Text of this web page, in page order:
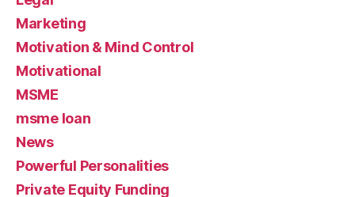
Marketing
Motivation & Mind Control
Motivational
MSME
msme loan
News
Powerful Personalities
Private Equity Funding